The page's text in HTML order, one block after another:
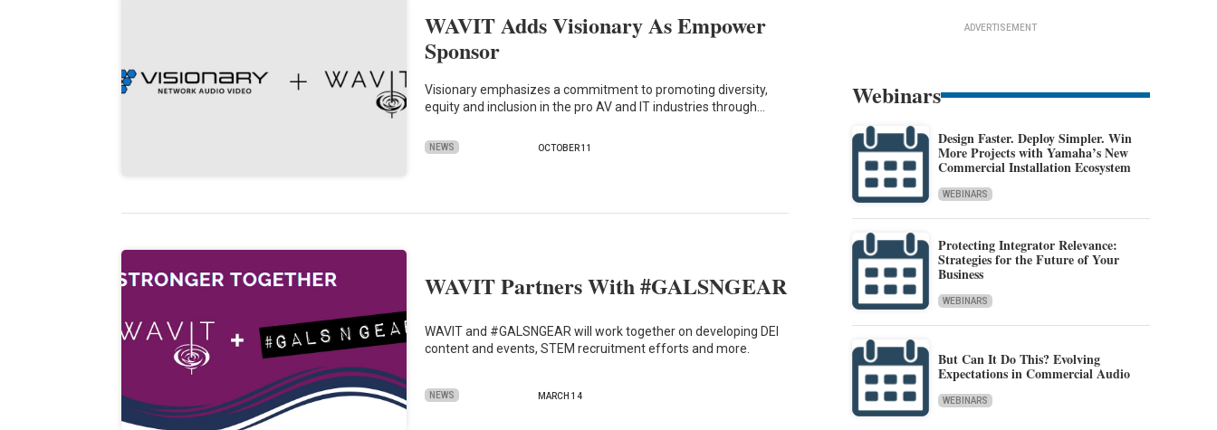
WAVIT Adds Visionary As Empower
Sponsor
Visionary emphasizes a commitment to promoting diversity,
equity and inclusion in the pro AV and IT industries through…
NEWS OCTOBER 11
WAVIT Partners With #GALSNGEAR
WAVIT and #GALSNGEAR will work together on developing DEI
content and events, STEM recruitment efforts and more.
NEWS MARCH 14
ADVERTISEMENT
Webinars
Design Faster. Deploy Simpler. Win
More Projects with Yamaha’s New
Commercial Installation Ecosystem
WEBINARS
Protecting Integrator Relevance:
Strategies for the Future of Your
Business
WEBINARS
But Can It Do This? Evolving
Expectations in Commercial Audio
WEBINARS